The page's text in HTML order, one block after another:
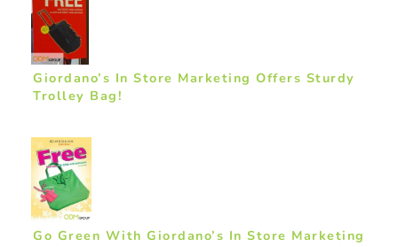
Giordano’s In Store Marketing Offers Sturdy
Trolley Bag!
Go Green With Giordano’s In Store Marketing